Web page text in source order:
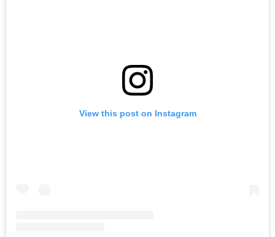
View this post on Instagram